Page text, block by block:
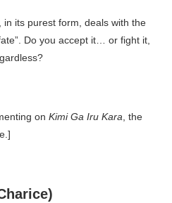
its purest form, deals with the
Do you accept it… or fight it,
on Kimi Ga Iru Kara , the